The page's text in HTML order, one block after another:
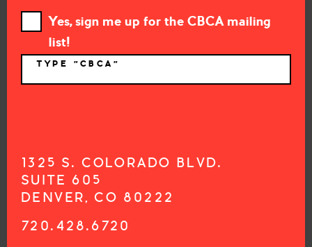
Yes, sign me up for the CBCA mailing
list!
TYPE "CBCA"
1325 S. COLORADO BLVD.
SUITE 605
DENVER, CO 80222
720.428.6720